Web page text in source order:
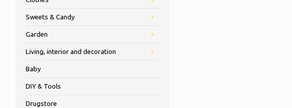
Sweets & Candy
Garden
Living, interior and decoration
Baby
DIY & Tools
Drugstore